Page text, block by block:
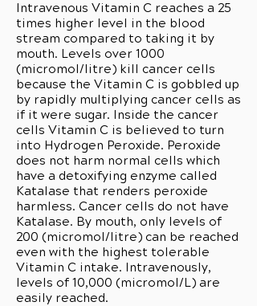
Intravenous Vitamin C reaches a 25
times higher level in the blood
stream compared to taking it by
mouth. Levels over 1000
(micromol/litre) kill cancer cells
because the Vitamin C is gobbled up
by rapidly multiplying cancer cells as
if it were sugar. Inside the cancer
cells Vitamin C is believed to turn
into Hydrogen Peroxide. Peroxide
does not harm normal cells which
have a detoxifying enzyme called
Katalase that renders peroxide
harmless. Cancer cells do not have
Katalase. By mouth, only levels of
200 (micromol/litre) can be reached
even with the highest tolerable
Vitamin C intake. Intravenously,
levels of 10,000 (micromol/L) are
easily reached.